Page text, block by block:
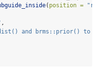
( position =
,
and brms::prior() to